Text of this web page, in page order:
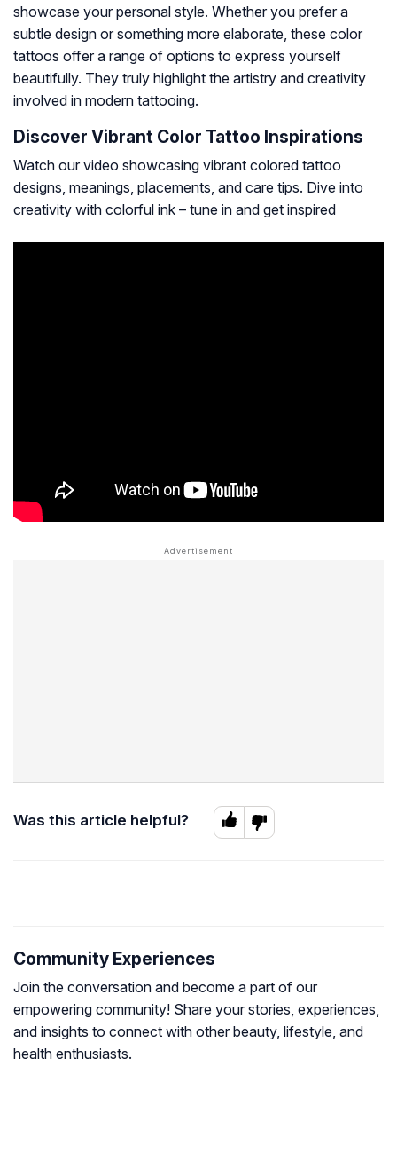
showcase your personal style. Whether you prefer a
subtle design or something more elaborate, these color
tattoos offer a range of options to express yourself
beautifully. They truly highlight the artistry and creativity
involved in modern tattooing.
Discover Vibrant Color Tattoo Inspirations
Watch our video showcasing vibrant colored tattoo
designs, meanings, placements, and care tips. Dive into
creativity with colorful ink – tune in and get inspired
Was this article helpful?
Community Experiences
Join the conversation and become a part of our
empowering community! Share your stories, experiences,
and insights to connect with other beauty, lifestyle, and
health enthusiasts.